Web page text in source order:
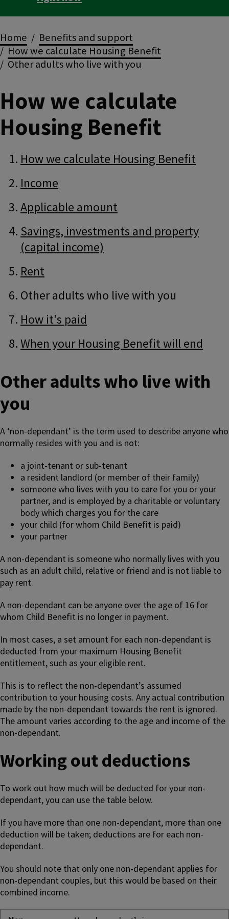
Breadcrumbs
Home
Benefits and support
How we calculate Housing Benefit
Other adults who live with you
How we calculate
Housing Benefit
Guide
Navigation
Skip
Guide
Navigation
How we calculate Housing Benefit
Income
Applicable amount
Savings, investments and property
(capital income)
Rent
Other adults who live with you
How it's paid
When your Housing Benefit will end
Other adults who live with
you
A ‘non-dependant’ is the term used to describe anyone who
normally resides with you and is not:
a joint-tenant or sub-tenant
a resident landlord (or member of their family)
someone who lives with you to care for you or your
partner, and is employed by a charitable or voluntary
body which charges you for the care
your child (for whom Child Benefit is paid)
your partner
A non-dependant is someone who normally lives with you
such as an adult child, relative or friend and is not liable to
pay rent.
A non-dependant can be anyone over the age of 16 for
whom Child Benefit is no longer in payment.
In most cases, a set amount for each non-dependant is
deducted from your maximum Housing Benefit
entitlement, such as your eligible rent.
This is to reflect the non-dependant’s assumed
contribution to your housing costs. Any actual contribution
made by the non-dependant towards the rent is ignored.
The amount varies according to the age and income of the
non-dependant.
Working out deductions
To work out how much will be deducted for your non-
dependant, you can use the table below.
If you have more than one non-dependant, more than one
deduction will be taken; deductions are for each non-
dependant.
You should note that only one non-dependant applies for
non-dependant couples, but this would be based on their
combined income.
Non-dependent deductions for Housing Benefit